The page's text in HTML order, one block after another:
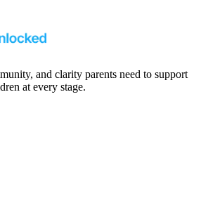
and clarity parents need to support
at every stage.